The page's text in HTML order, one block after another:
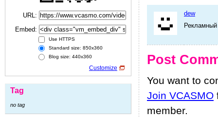
URL:
Embed:
Use HTTPS
Standard size: 850x360
Blog size: 440x360
Customize
Tag
no tag
dew
Post
You want to
Join VCASMO
member.